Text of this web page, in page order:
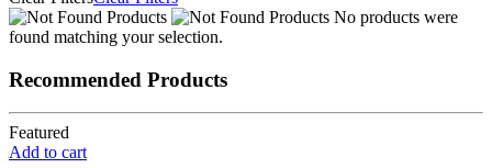
No products were
found matching your selection.
Recommended Products
Featured
Add to cart